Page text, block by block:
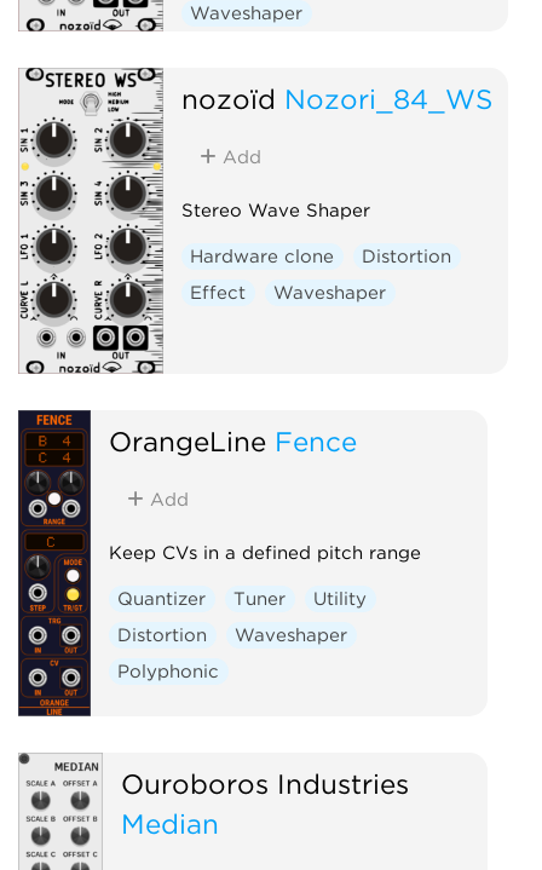
Waveshaper
nozoïd Nozori_84_WS
Add
Stereo Wave Shaper
Hardware clone
Distortion
Effect
Waveshaper
OrangeLine Fence
Add
Keep CVs in a defined pitch range
Quantizer Tuner
Utility
Distortion
Waveshaper
Polyphonic
Ouroboros Industries
Median